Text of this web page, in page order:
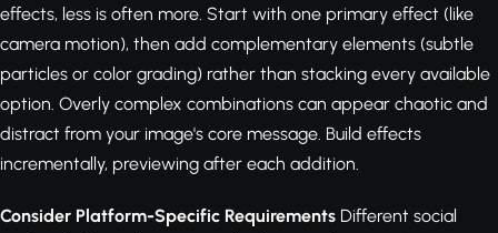
effects, less is often more. Start with one primary effect (like
camera motion), then add complementary elements (subtle
particles or color grading) rather than stacking every available
option. Overly complex combinations can appear chaotic and
distract from your image's core message. Build effects
incrementally, previewing after each addition.
Consider Platform-Specific Requirements Different social